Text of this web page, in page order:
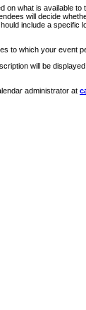
what is available
will decide
include a specific
to which your event
will be
administrator at